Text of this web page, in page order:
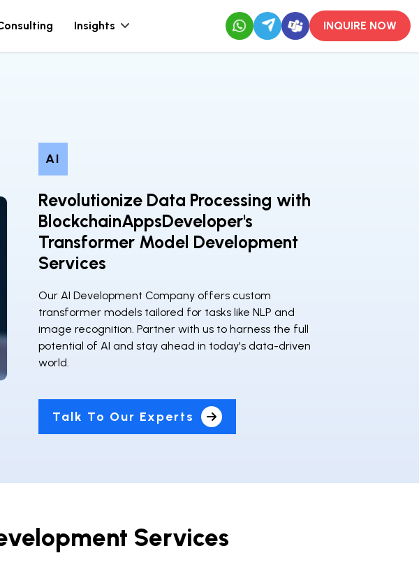
AI
Revolutionize Data Processing with
BlockchainAppsDeveloper's
Transformer Model Development
Services
Our AI Development Company offers custom
transformer models tailored for tasks like NLP and
image recognition. Partner with us to harness the full
potential of AI and stay ahead in today's data-driven
world.
Talk To Our Experts
Services
Insights INQUIRE NOW